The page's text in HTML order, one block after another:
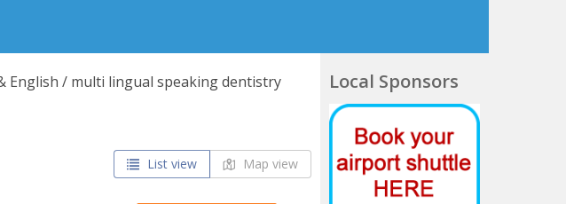
English / multi lingual speaking dentistry
List view Map view
Local Sponsors